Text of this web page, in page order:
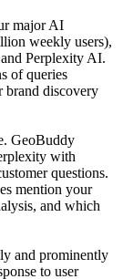
major AI
weekly users),
Perplexity AI.
of queries
brand discovery
GeoBuddy
with
questions.
mention your
and which
and prominently
to user